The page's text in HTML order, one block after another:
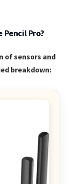
Pencil Pro?
of sensors and
breakdown: